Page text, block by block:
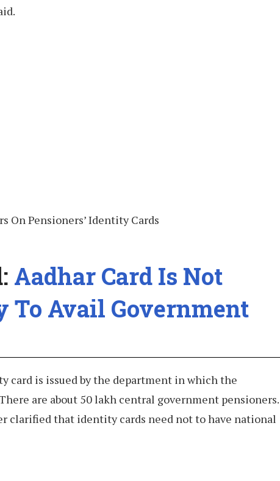
Aadhar Card Is Not
To Avail Government
card is issued by the department in which the
are about 50 lakh central government pensioners.
clarified that identity cards need not to have national